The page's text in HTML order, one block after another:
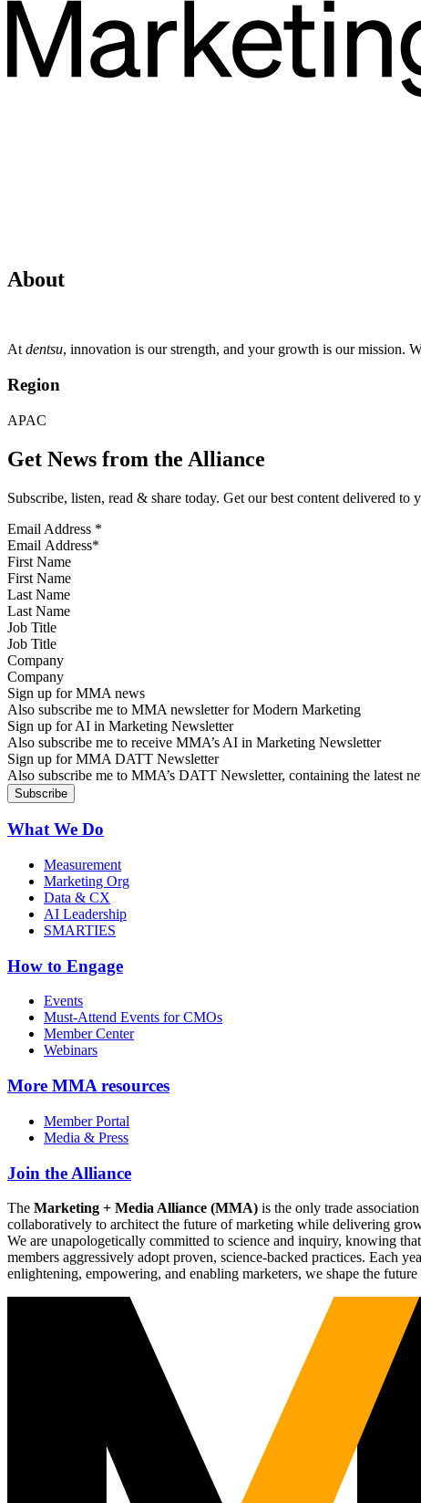
About
At dentsu, innovation is our strength, and your growth is our mission.
Region
APAC
Get News from the Alliance
Subscribe, listen, read & share today. Get our best content delivered
Email Address *
First Name
Last Name
Job Title
Company
Sign up for MMA news
Also subscribe me to MMA newsletter for Modern Marketing
Sign up for AI in Marketing Newsletter
Also subscribe me to receive MMA’s AI in Marketing Newsletter
Sign up for MMA DATT Newsletter
Also subscribe me to MMA’s DATT Newsletter, containing the latest
What We Do
Measurement
Marketing Org
Data & CX
AI Leadership
SMARTIES
How to Engage
Events
Must-Attend Events for CMOs
Member Center
Webinars
More MMA resources
Member Portal
Media & Press
Join the Alliance
The Marketing + Media Alliance (MMA) is the only trade
collaboratively to architect the future of marketing while delivering
We are unapologetically committed to science and inquiry, knowing
members aggressively adopt proven, science-backed practices. Each
enlightening, empowering, and enabling marketers, we shape the